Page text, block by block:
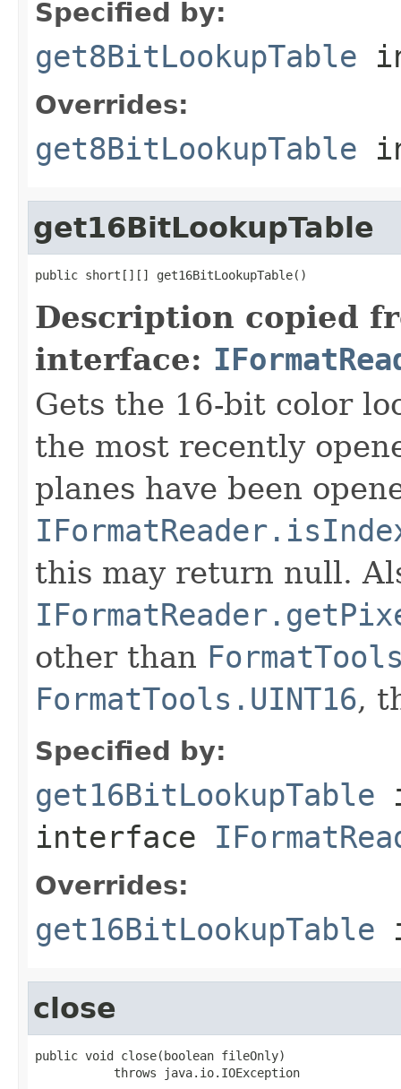
Specified by:
get8BitLookupTable
Overrides:
get8BitLookupTable
get16BitLookupTable
public short[][] get16BitLookupTable()
Description copied
interface:
Gets the 16-bit color
the most recently
planes have been
this may return null.
other than
FormatTools.UINT16,
Specified by:
get16BitLookupTable
interface
Overrides:
get16BitLookupTable
close
public void close(boolean fileOnly)
           throws java.io.IOException